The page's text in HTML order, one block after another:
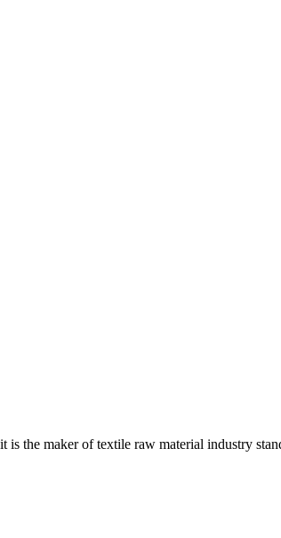
is the maker of textile raw material industry